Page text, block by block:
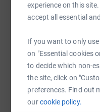
experience on this
accept all essential
If you want to only
on "Essential cookies
to decide which non-
the site, click on
preferences. Find out
ourcookie policy.
SMS X
https://
You can also